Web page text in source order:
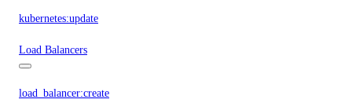
kubernetes:update
Load Balancers
load_balancer:create